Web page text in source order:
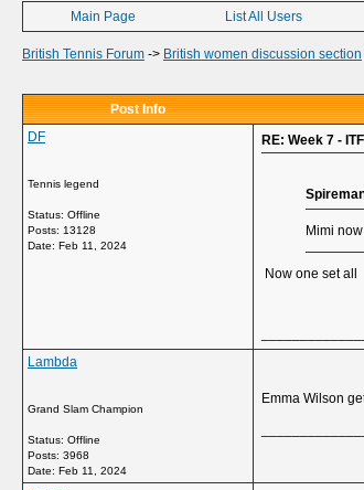
Main Page List All Users
British Tennis Forum -> British women discussion section
Post Info
DF
Tennis legend
Status: Offline
Posts: 13128
Date: Feb 11, 2024
RE: Week 7 -
Mimi
Now one set all
Lambda
Grand Slam Champion
Status: Offline
Posts: 3968
Date: Feb 11, 2024
Emma Wilson